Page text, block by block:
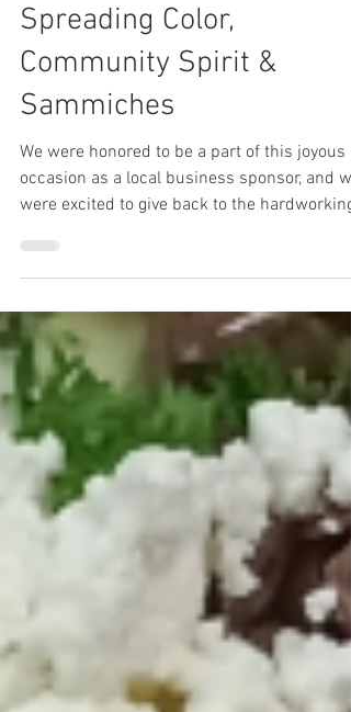
Tobi Drori
Sep 19, 2023
2 min read
Spreading Color,
Community Spirit &
Sammiches
We were honored to be a part of this joyous